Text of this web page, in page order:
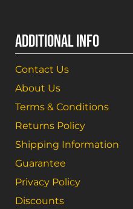
ADDITIONAL INFO
Contact Us
About Us
Terms & Conditions
Returns Policy
Shipping Information
Guarantee
Privacy Policy
Discounts